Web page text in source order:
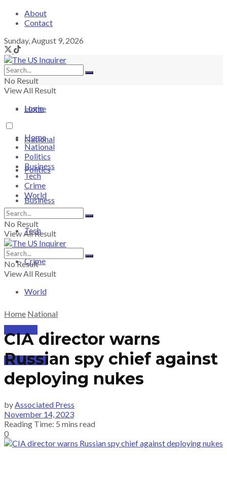
About
Contact
Sunday, August 9, 2026
No Result
View All Result
Login
Home
National
Politics
Business
Tech
Crime
World
SUBSCRIBE
Home
National
Politics
Business
Tech
Crime
World
No Result
View All Result
No Result
View All Result
Home National
CIA director warns
Russian spy chief against
deploying nukes
byAssociated Press
November 14, 2023
Reading Time: 5 mins read
0